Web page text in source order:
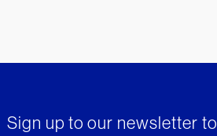
Sign up to our newsletter